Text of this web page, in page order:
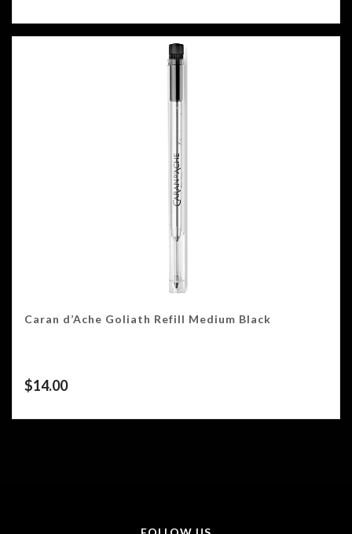
Caran d’Ache Goliath Refill Medium Black
$14.00